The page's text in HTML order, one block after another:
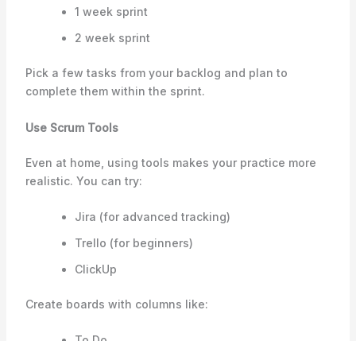
1 week sprint
2 week sprint
Pick a few tasks from your backlog and plan to
complete them within the sprint.
Use Scrum Tools
Even at home, using tools makes your practice more
realistic. You can try:
Jira (for advanced tracking)
Trello (for beginners)
ClickUp
Create boards with columns like: